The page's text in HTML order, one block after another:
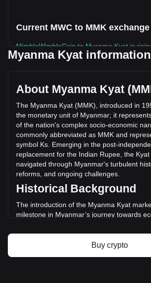
Current MWC to MMK
MimbleWimbleCoin to Myanma Kyat is
MimbleWimbleCoin's current market price
circulating supply of -- MWC. The trading
MimbleWimbleCoin has changed by
(Ks3,649,401.14 MMK) in the last 24
day, MWC's trading volume was
More info about
Bitget
MimbleWimbleCoin price
MimbleWimbleCoin price prediction
What is MimbleWimbleCoin (MWC)
Myanma Kyat information
About Myanma Kyat
The Myanma Kyat (MMK), introduced in
the monetary unit of Myanmar; it
of the nation's complex socio-economic
commonly abbreviated as MMK and
symbol Ks. Emerging in the post-
replacement for the Indian Rupee, the
navigated through Myanmar's turbulent
reforms, and ongoing challenges.
Historical Background
The introduction of the Myanma Kyat
milestone in Myanmar’s journey towards
The Kyat was established to facilitate the
nascent economy free from colonial ties
Buy crypto